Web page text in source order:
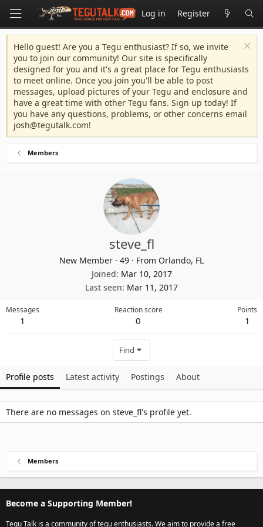
Log in Register
Hello guest! Are you a Tegu enthusiast? If so, we invite
you to join our community! Our site is specifically
designed for you and it's a great place for Tegu enthusiasts
to meet online. Once you join you'll be able to post
messages, upload pictures of your Tegu and enclosure and
have a great time with other Tegu fans. Sign up today! If
you have any questions, problems, or other concerns email
josh@tegutalk.com!
Members
steve_fl
New Member · 49 · From Orlando, FL
Joined Mar 10, 2017
Last seen Mar 11, 2017
Messages
1
Reaction score
0
Points
1
Find
Profile posts Latest activity Postings About
There are no messages on steve_fl's profile yet.
Members
Become a Supporting Member!
Tegu Talk is a community of tegu enthusiasts. We aim to provide a free